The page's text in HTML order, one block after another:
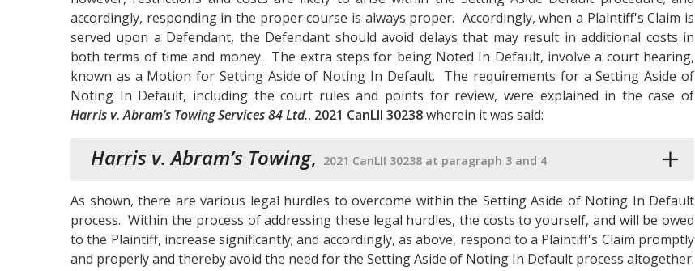
accordingly, responding in the proper course is always proper. Accordingly, when a Plaintiff's Claim is
served upon a Defendant, the Defendant should avoid delays that may result in additional costs in
both terms of time and money. The extra steps for being Noted In Default, involve a court hearing,
known as a Motion for Setting Aside of Noting In Default. The requirements for a Setting Aside of
Noting In Default, including the court rules and points for review, were explained in the case of
Harris v. Abram’s Towing Services 84 Ltd., 2021 CanLII 30238wherein it was said:
Harris v. Abram’s Towing, 2021 CanLII 30238 at paragraph 3 and 4
As shown, there are various legal hurdles to overcome within the Setting Aside of Noting In Default
process. Within the process of addressing these legal hurdles, the costs to yourself, and will be owed
to the Plaintiff, increase significantly; and accordingly, as above, respond to a Plaintiff's Claim promptly
and properly and thereby avoid the need for the Setting Aside of Noting In Default process altogether.